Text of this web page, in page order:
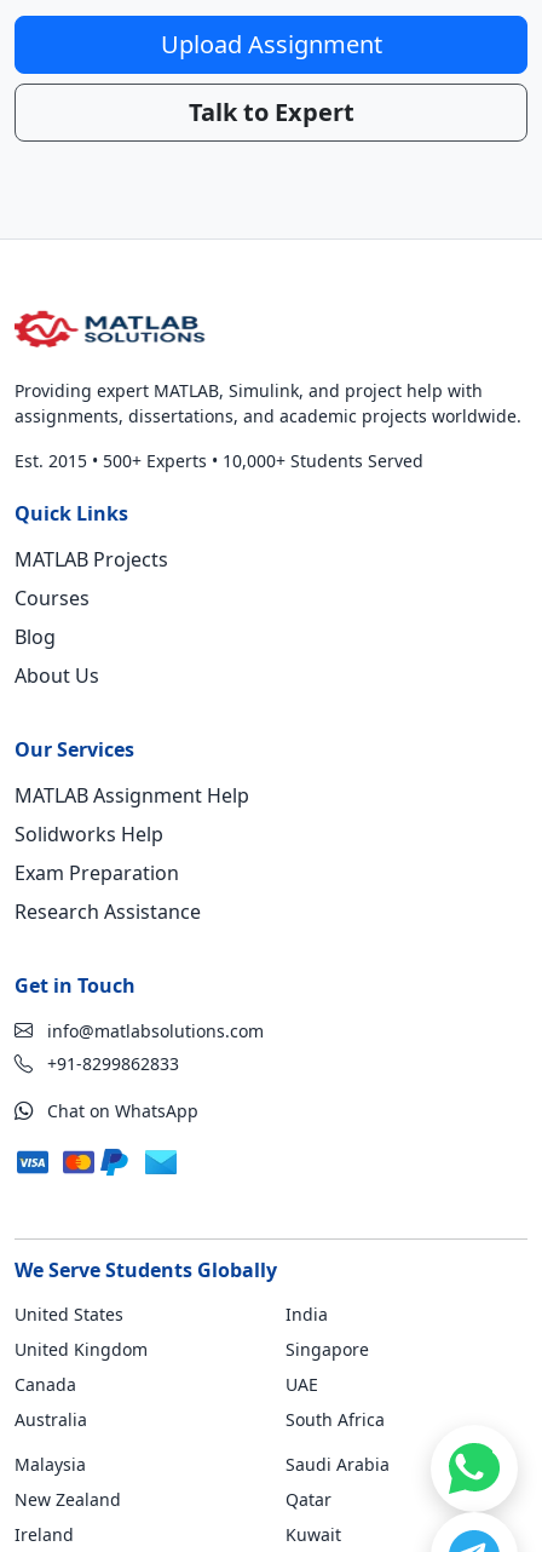
Upload Assignment
Talk to Expert
Providing expert MATLAB, Simulink, and project help with
assignments, dissertations, and academic projects worldwide.
Est. 2015 • 500+ Experts • 10,000+ Students Served
Quick Links
MATLAB Projects
Courses
Blog
About Us
Our Services
MATLAB Assignment Help
Solidworks Help
Exam Preparation
Research Assistance
Get in Touch
info@matlabsolutions.com
+91-8299862833
Chat on WhatsApp
We Serve Students Globally
United States
United Kingdom
Canada
Australia
India
Singapore
UAE
South Africa
Malaysia
New Zealand
Ireland
Saudi Arabia
Qatar
Kuwait